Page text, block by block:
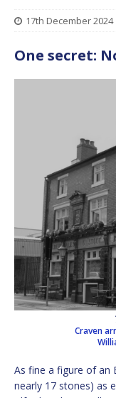
17th December 2024
One secret:
Craven
As fine a figure of an
nearly 17 stones) as